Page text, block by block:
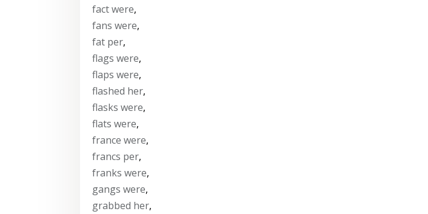
fact were,
fans were,
fat per,
flags were,
flaps were,
flashed her,
flasks were,
flats were,
france were,
francs per,
franks were,
gangs were,
grabbed her,